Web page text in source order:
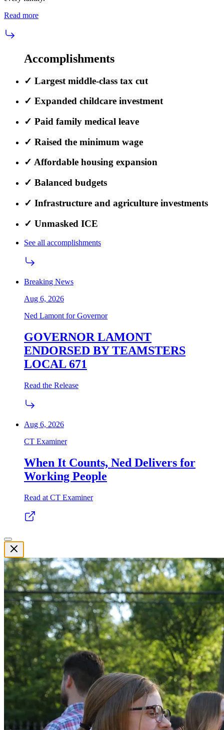
Read more
Accomplishments
✓ Largest middle-class tax cut
✓ Expanded childcare investment
✓ Paid family medical leave
✓ Raised the minimum wage
✓ Affordable housing expansion
✓ Balanced budgets
✓ Infrastructure and agriculture investments
✓ Unmasked ICE
See all accomplishments
Breaking News
Aug 6, 2026
Ned Lamont for Governor
GOVERNOR LAMONT
ENDORSED BY TEAMSTERS
LOCAL 671
Read the Release
Aug 6, 2026
CT Examiner
When It Counts, Ned Delivers for
Working People
Read at CT Examiner